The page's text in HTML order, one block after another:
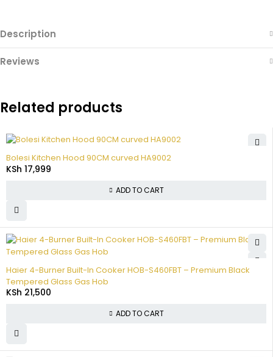
Description
Reviews
Related products
Bolesi Kitchen Hood 90CM curved HA9002
KSh 17,999
ADD TO CART
Haier 4-Burner Built-In Cooker HOB-S460FBT – Premium Black
Tempered Glass Gas Hob
KSh 21,500
ADD TO CART